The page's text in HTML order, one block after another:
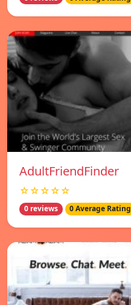
AdultFriendFinder
☆☆☆☆☆
0 reviews 0 Average Rating